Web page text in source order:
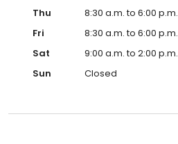
Thu
8:30 a.m. to 6:00 p.m.
Fri
8:30 a.m. to 6:00 p.m.
Sat
9:00 a.m. to 2:00 p.m.
Sun
Closed